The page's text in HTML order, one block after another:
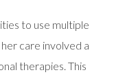
to use multiple
care involved a
therapies. This